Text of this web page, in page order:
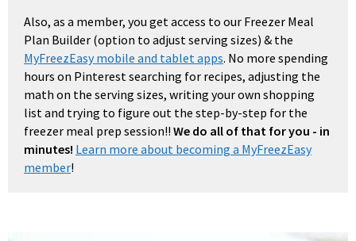
Also, as a member, you get access to our Freezer Meal
Plan Builder (option to adjust serving sizes) & the
MyFreezEasy mobile and tablet apps. No more spending
hours on Pinterest searching for recipes, adjusting the
math on the serving sizes, writing your own shopping
list and trying to figure out the step-by-step for the
freezer meal prep session!! We do all of that for you - in
minutes! Learn more about becoming a MyFreezEasy
member!